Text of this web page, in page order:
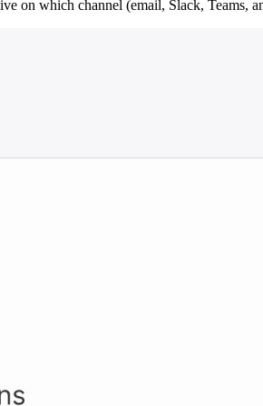
on which channel (email, Slack, Teams,